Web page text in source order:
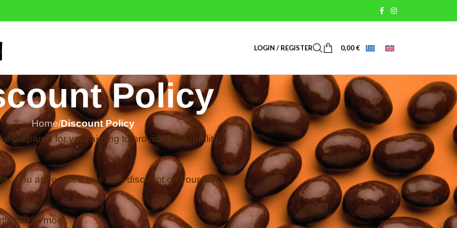
LOGIN / REGISTER 0,00€
Policy
Home/Discount Policy
prepared for you, aiming to provide high-quality
you are entitled to a 15% discount on your first
€30 or more.
USEFUL LINKS
Terms of Use
Payment Methods
Shipping & Return Methods
Personal Data
Cookies Policy